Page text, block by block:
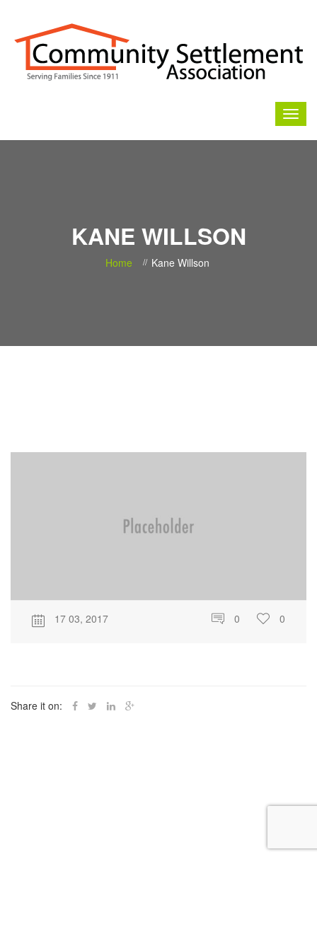
KANE WILLSON
Home Kane Willson
17 03, 2017 0 0
Share it on: